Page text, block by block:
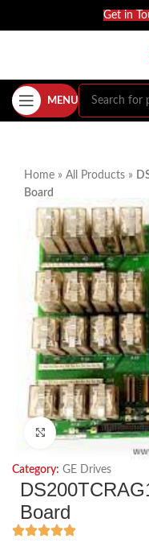
Get in
MENU
Home » All Products »
Board
Click to enlarge
Category: GE Drives
Board